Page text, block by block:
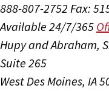
888-807-2752 Fax:
Available 24/7/365
Hupy and Abraham,
Suite 265
West Des Moines, IA